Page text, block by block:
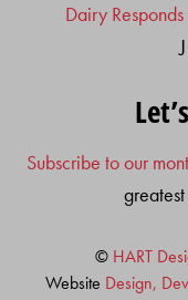
Dairy
Subscribe to our
© HART
Website Design,